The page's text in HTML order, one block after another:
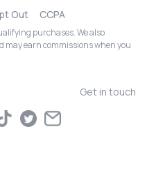
Out CCPA
purchases. We also
earn commissions when you
Get in touch